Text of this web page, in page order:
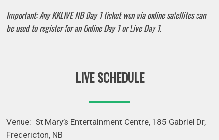
Important: Any KKLIVE NB Day 1 ticket won via online satellites can
be used to register for an Online Day 1 or Live Day 1.
LIVE SCHEDULE
Venue: St Mary’s Entertainment Centre, 185 Gabriel Dr,
Fredericton, NB